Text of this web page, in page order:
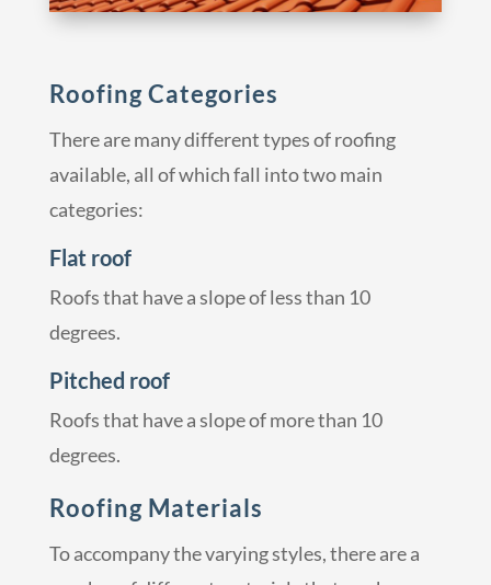
Roofing Categories
There are many different types of roofing
available, all of which fall into two main
categories:
Flat roof
Roofs that have a slope of less than 10
degrees.
Pitched roof
Roofs that have a slope of more than 10
degrees.
Roofing Materials
To accompany the varying styles, there are a